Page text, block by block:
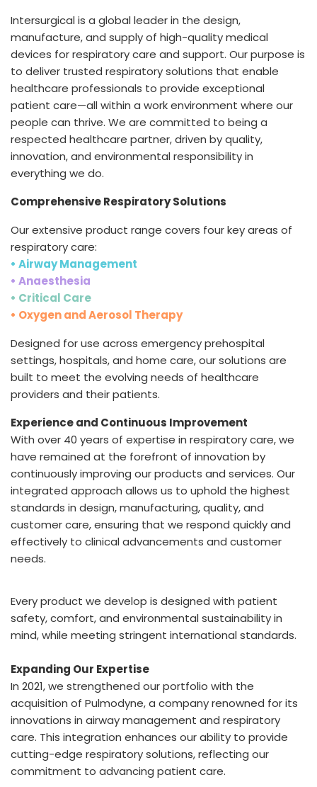
International English
Intersurgical is a global leader in the design,
manufacture, and supply of high-quality medical
devices for respiratory care and support. Our purpose is
to deliver trusted respiratory solutions that enable
healthcare professionals to provide exceptional
patient care—all within a work environment where our
people can thrive. We are committed to being a
respected healthcare partner, driven by quality,
innovation, and environmental responsibility in
everything we do.
Comprehensive Respiratory Solutions
Our extensive product range covers four key areas of
respiratory care:
• Airway Management
• Anaesthesia
• Critical Care
• Oxygen and Aerosol Therapy
Designed for use across emergency prehospital
settings, hospitals, and home care, our solutions are
built to meet the evolving needs of healthcare
providers and their patients.
Experience and Continuous Improvement
With over 40 years of expertise in respiratory care, we
have remained at the forefront of innovation by
continuously improving our products and services. Our
integrated approach allows us to uphold the highest
standards in design, manufacturing, quality, and
customer care, ensuring that we respond quickly and
effectively to clinical advancements and customer
needs.
Every product we develop is designed with patient
safety, comfort, and environmental sustainability in
mind, while meeting stringent international standards.
Expanding Our Expertise
In 2021, we strengthened our portfolio with the
acquisition of Pulmodyne, a company renowned for its
innovations in airway management and respiratory
care. This integration enhances our ability to provide
cutting-edge respiratory solutions, reflecting our
commitment to advancing patient care.